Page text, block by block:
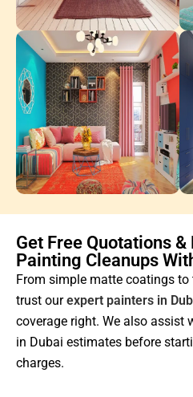
Get Free Quotations &
Painting Cleanups
From simple matte coatings
trust ourexpert painters in
coverage right. We also assist
in Dubai estimates before
charges.